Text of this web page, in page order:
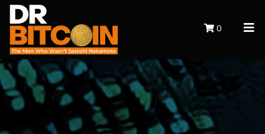
0